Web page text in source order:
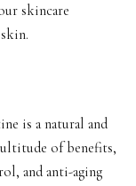
skincare
is a natural and
of benefits,
and anti-aging